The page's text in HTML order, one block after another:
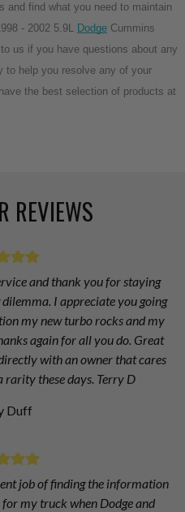
and find what you need to maintain
- 2002 5.9L Dodge
us if you have questions about any
to help you resolve any of your
the best selection of products at
REVIEWS
and thank you for staying
I appreciate you going
my new turbo rocks and my
again for all you do. Great
with an owner that cares
rarity these days. Terry D
Duff
job of finding the information
my truck when Dodge and